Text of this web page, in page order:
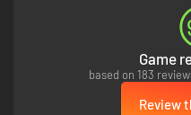
Game
based on 183
Review